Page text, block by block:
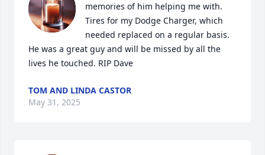
memories of him helping me with.
Tires for my Dodge Charger, which
needed replaced on a regular basis.
He was a great guy and will be missed by all the
lives he touched. RIP Dave
TOM AND LINDA CASTOR
May 31, 2025